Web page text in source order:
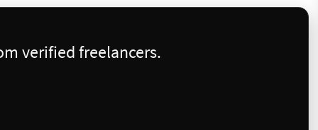
verified freelancers.